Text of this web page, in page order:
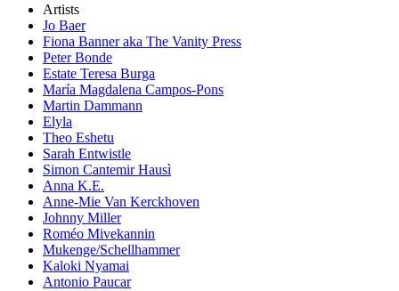
Artists
Jo Baer
Fiona Banner aka The Vanity Press
Peter Bonde
Estate Teresa Burga
María Magdalena Campos-Pons
Martin Dammann
Elyla
Theo Eshetu
Sarah Entwistle
Simon Cantemir Hausì
Anna K.E.
Anne-Mie Van Kerckhoven
Johnny Miller
Roméo Mivekannin
Mukenge/Schellhammer
Kaloki Nyamai
Antonio Paucar